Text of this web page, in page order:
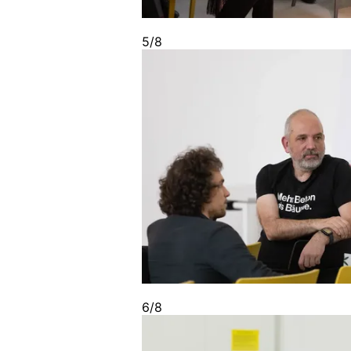
5/8
6/8